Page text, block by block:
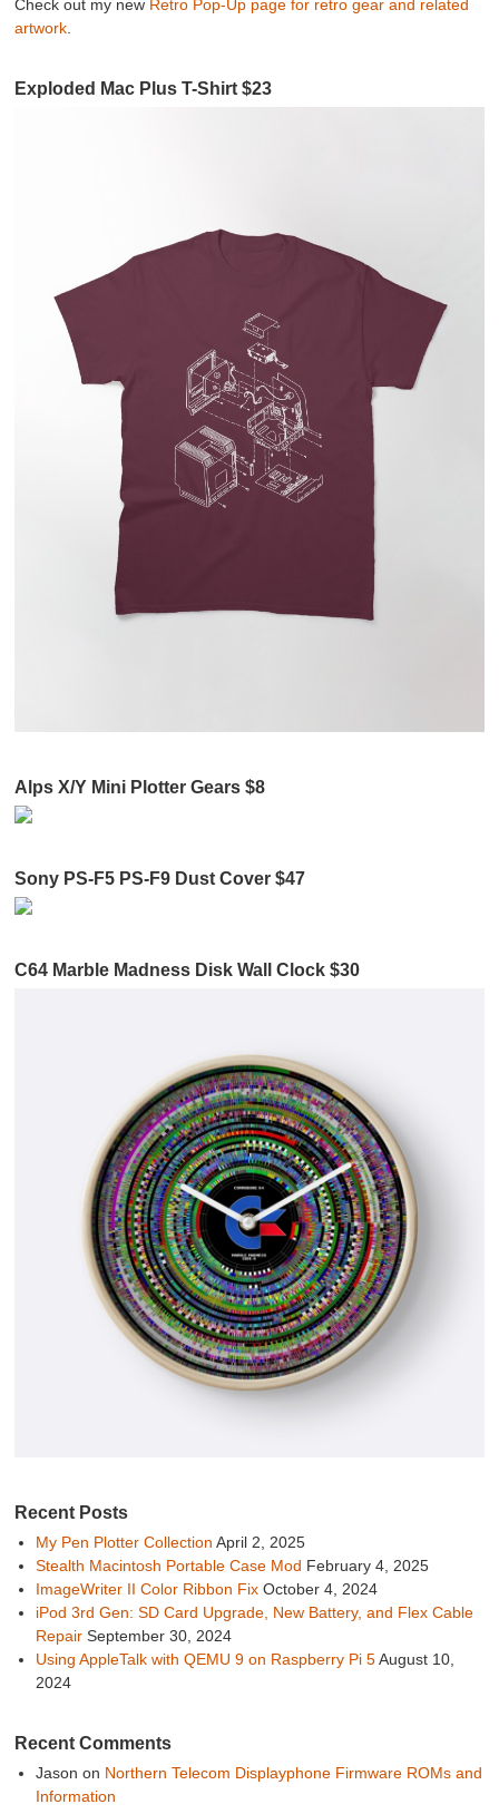
Check out my new Retro Pop-Up page for retro gear and related
artwork
Exploded Mac Plus T-Shirt $23
Alps X/Y Mini Plotter Gears $8
Sony PS-F5 PS-F9 Dust Cover $47
C64 Marble Madness Disk Wall Clock $30
Recent Posts
My Pen Plotter Collection April 2, 2025
Stealth Macintosh Portable Case Mod February 4, 2025
ImageWriter II Color Ribbon Fix October 4, 2024
iPod 3rd Gen: SD Card Upgrade, New Battery, and Flex Cable
Repair September 30, 2024
Using AppleTalk with QEMU 9 on Raspberry Pi 5 August 10,
2024
Recent Comments
Jason on Northern Telecom Displayphone Firmware ROMs and
Information